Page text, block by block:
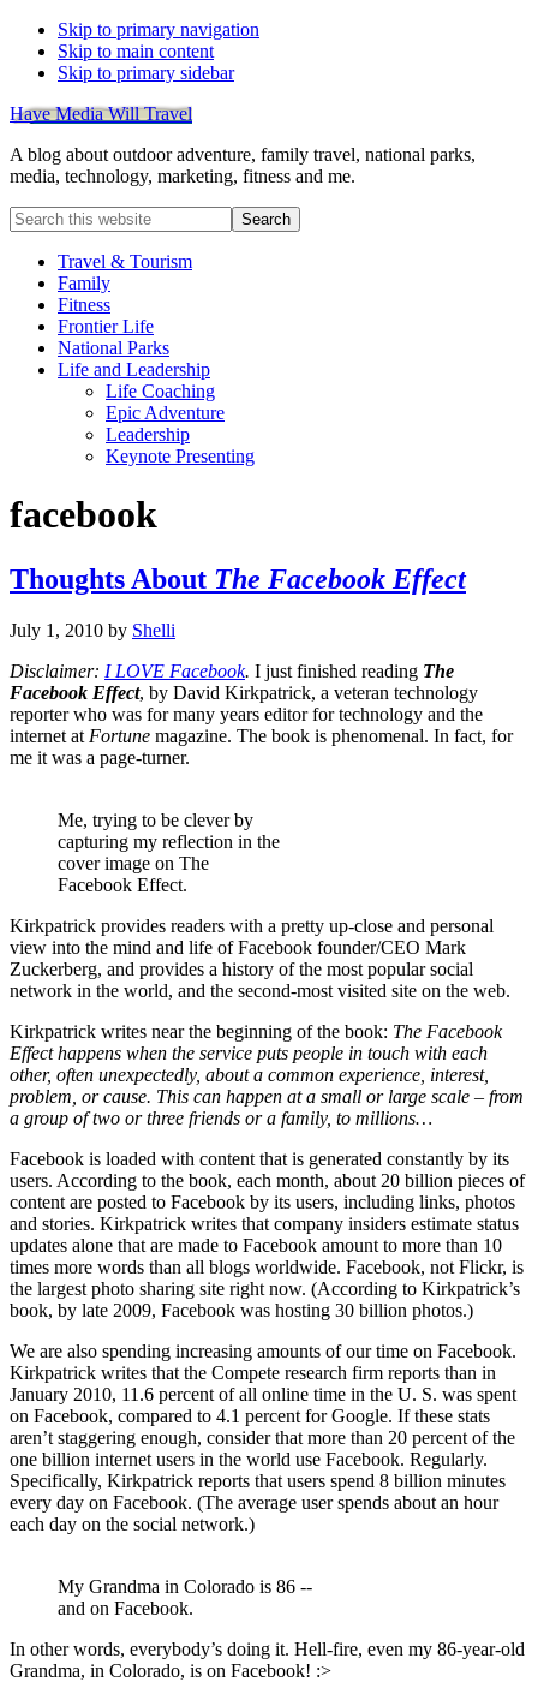
Skip to primary navigation
Skip to main content
Skip to primary sidebar
Have Media Will Travel
A blog about outdoor adventure, family travel, national parks,
media, technology, marketing, fitness and me.
Search
this
websiteTravel & Tourism
Family
Fitness
Frontier Life
National Parks
Life and Leadership
Life Coaching
Epic Adventure
Leadership
Keynote Presenting
facebook
Thoughts About The Facebook Effect
July 1, 2010 by Shelli
Disclaimer: I LOVE Facebook. I just finished reading The
Facebook Effect, by David Kirkpatrick, a veteran technology
reporter who was for many years editor for technology and the
internet at Fortune magazine. The book is phenomenal. In fact, for
me it was a page-turner.
Me, trying to be clever by
capturing my reflection in the
cover image on The
Facebook Effect.
Kirkpatrick provides readers with a pretty up-close and personal
view into the mind and life of Facebook founder/CEO Mark
Zuckerberg, and provides a history of the most popular social
network in the world, and the second-most visited site on the web.
Kirkpatrick writes near the beginning of the book: The Facebook
Effect happens when the service puts people in touch with each
other, often unexpectedly, about a common experience, interest,
problem, or cause. This can happen at a small or large scale – from
a group of two or three friends or a family, to millions…
Facebook is loaded with content that is generated constantly by its
users. According to the book, each month, about 20 billion pieces of
content are posted to Facebook by its users, including links, photos
and stories. Kirkpatrick writes that company insiders estimate status
updates alone that are made to Facebook amount to more than 10
times more words than all blogs worldwide. Facebook, not Flickr, is
the largest photo sharing site right now. (According to Kirkpatrick’s
book, by late 2009, Facebook was hosting 30 billion photos.)
We are also spending increasing amounts of our time on Facebook.
Kirkpatrick writes that the Compete research firm reports than in
January 2010, 11.6 percent of all online time in the U. S. was spent
on Facebook, compared to 4.1 percent for Google. If these stats
aren’t staggering enough, consider that more than 20 percent of the
one billion internet users in the world use Facebook. Regularly.
Specifically, Kirkpatrick reports that users spend 8 billion minutes
every day on Facebook. (The average user spends about an hour
each day on the social network.)
My Grandma in Colorado is 86 --
and on Facebook.
In other words, everybody’s doing it. Hell-fire, even my 86-year-old
Grandma, in Colorado, is on Facebook! :>